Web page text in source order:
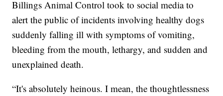
Billings Animal Control took to social media to
alert the public of incidents involving healthy dogs
suddenly falling ill with symptoms of vomiting,
bleeding from the mouth, lethargy, and sudden and
unexplained death.
“It's absolutely heinous. I mean, the thoughtlessness